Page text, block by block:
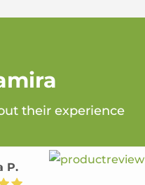
their experience
P.